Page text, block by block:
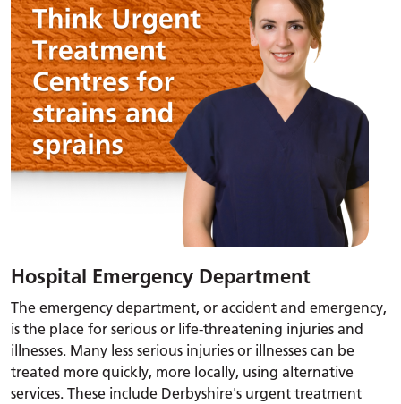
Hospital Emergency Department
The emergency department, or accident and emergency,
is the place for serious or life-threatening injuries and
illnesses. Many less serious injuries or illnesses can be
treated more quickly, more locally, using alternative
services. These include Derbyshire's urgent treatment